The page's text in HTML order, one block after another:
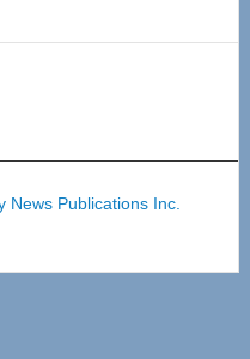
Publications Inc.